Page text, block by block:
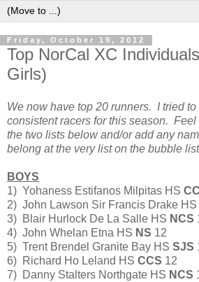
Friday, October 19, 2012
Top NorCal XC
Girls)
We now have top 20 runners. I tried to
consistent racers for this season. Feel
the two lists below and/or add any
belong at the very list on the bubble
BOYS
1) Yohaness Estifanos Milpitas HS
2) John Lawson Sir Francis Drake HS
3) Blair Hurlock De La Salle HS NCS
4) John Whelan Etna HS NS 12
5) Trent Brendel Granite Bay HS SJS
6) Richard Ho Leland HS CCS 12
7) Danny Stalters Northgate HS NCS